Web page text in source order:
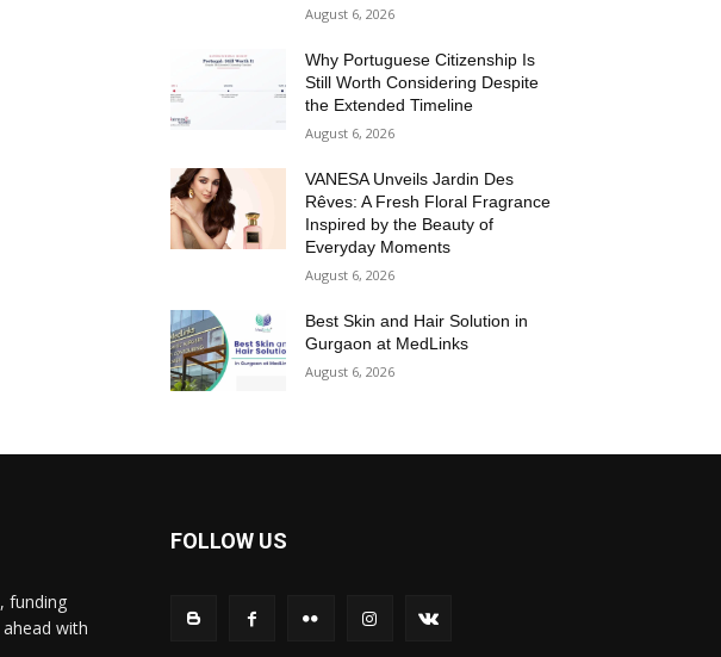
August 6, 2026
Why Portuguese Citizenship Is
Still Worth Considering Despite
the Extended Timeline
August 6, 2026
VANESA Unveils Jardin Des
Rêves: A Fresh Floral Fragrance
Inspired by the Beauty of
Everyday Moments
August 6, 2026
Best Skin and Hair Solution in
Gurgaon at MedLinks
August 6, 2026
funding
with
FOLLOW US